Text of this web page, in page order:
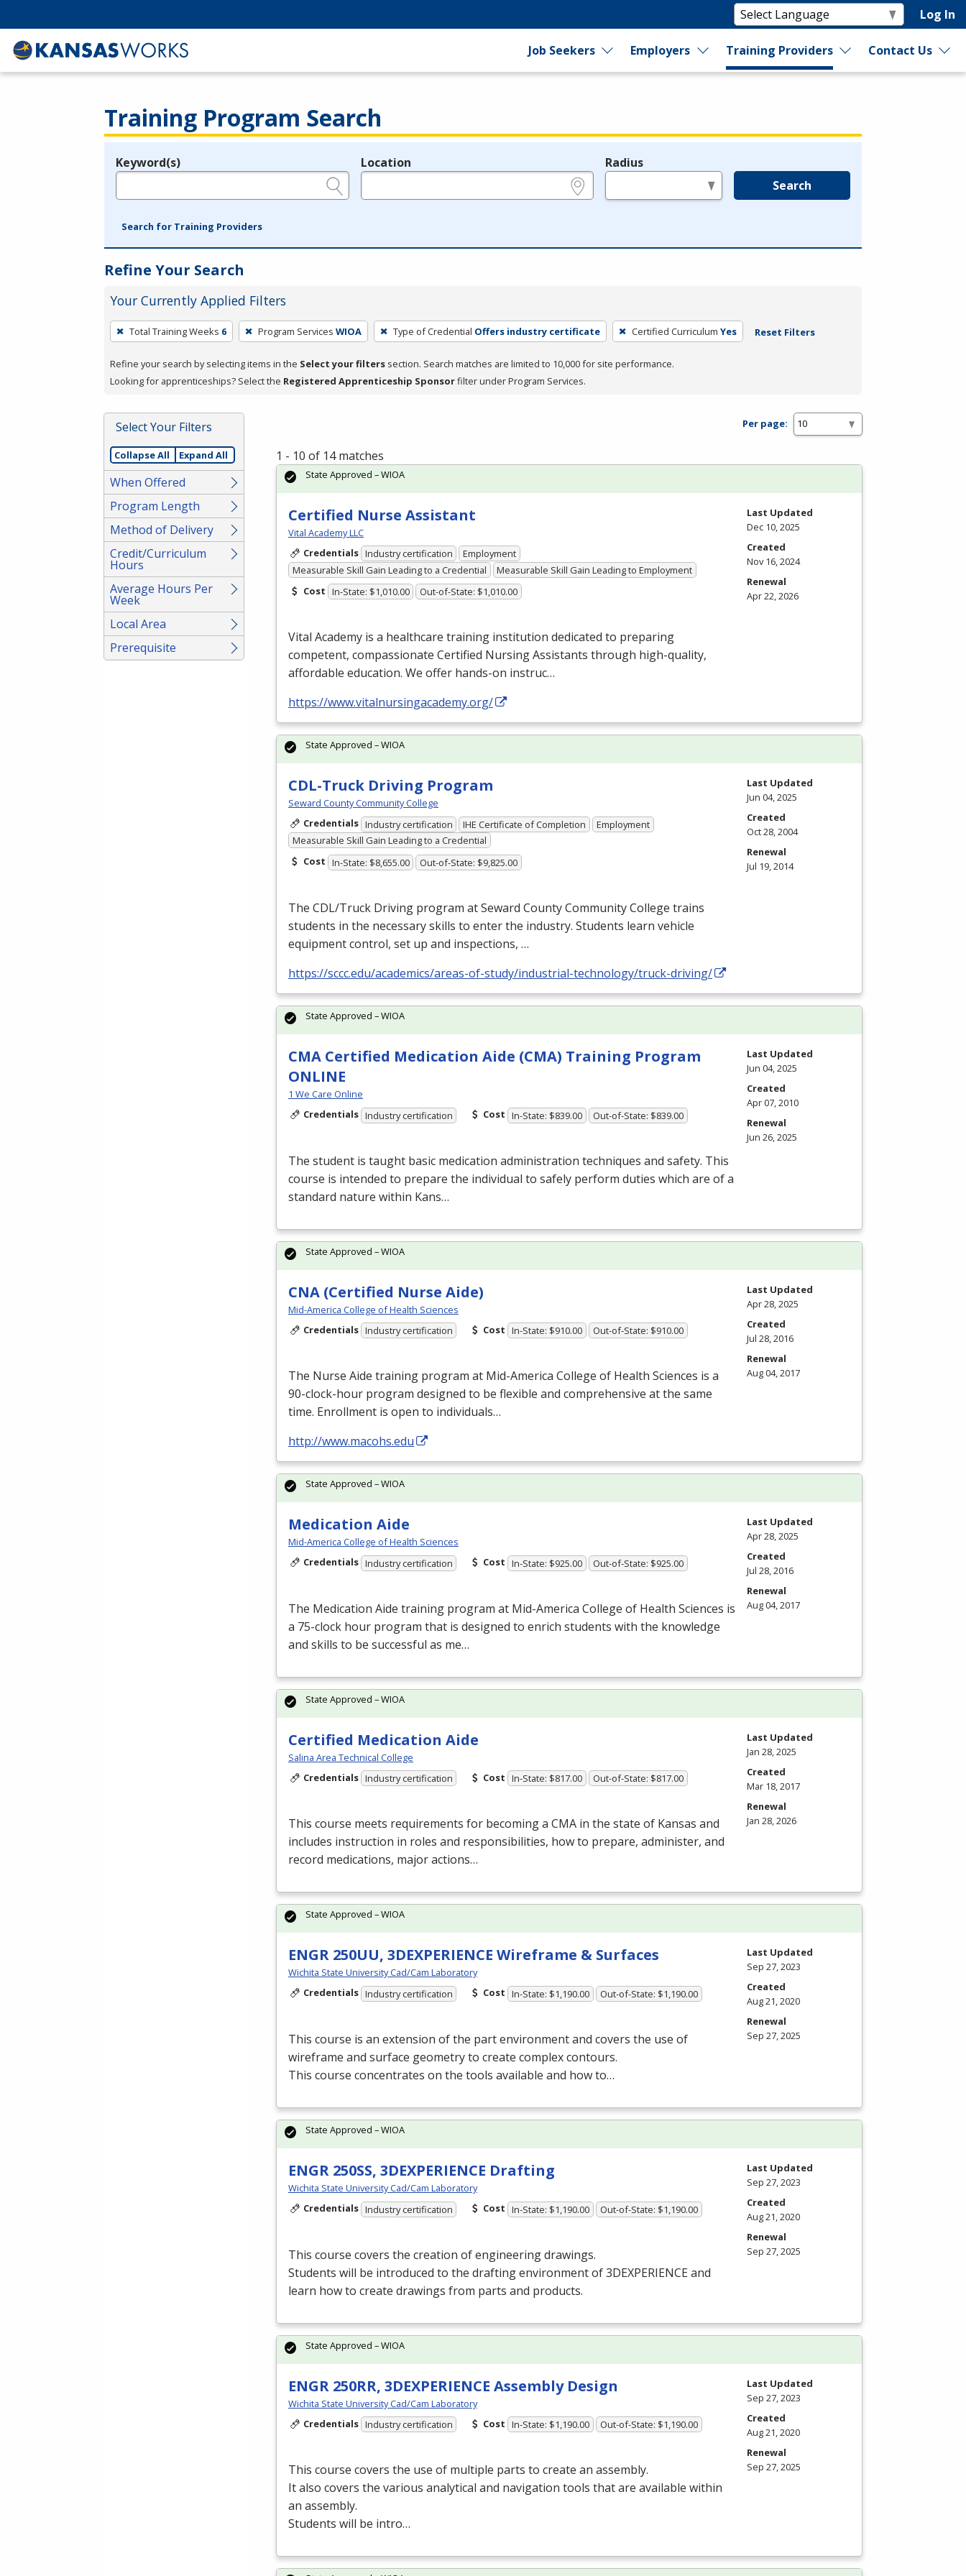
Log In
Job Seekers Employers Training Providers Contact Us
Training Program Search
Legend
Keyword(s) Location Radius
Search
Search for Training Providers
Refine Your Search
Your Currently Applied Filters
To
remove
a
filter,
Enter
or
Spacebar.
Total Training Weeks 6 Program Services WIOA Type of Credential Offers industry certificate Certified Curriculum Yes Reset Filters
Refine your search by selecting items in the Select your filters section. Search matches are limited to 10,000 for site performance.
Looking for apprenticeships? Select the Registered Apprenticeship Sponsorfilter under Program Services.
Select Your Filters
Collapse All Expand All
When Offered
Program Length
Method of Delivery
Credit/Curriculum
Hours
Average Hours Per
Week
Local Area
Prerequisite
Per page:
1 - 10 of 14 matches
Certified Nurse Assistant
Vital Academy LLC
Credentials Industry certification
Employment
Measurable Skill Gain Leading to a Credential
Measurable Skill Gain Leading to Employment
Cost In-State: $1,010.00 Out-of-State: $1,010.00
Vital Academy is a healthcare training institution dedicated to preparing
competent, compassionate Certified Nursing Assistants through high-quality,
affordable education. We offer hands-on instruc…
https://www.vitalnursingacademy.org/
State Approved – WIOA
Last Updated
Dec 10, 2025
Created
Nov 16, 2024
Renewal
Apr 22, 2026
CDL-Truck Driving Program
Seward County Community College
Credentials Industry certification IHE Certificate of Completion
Employment
Measurable Skill Gain Leading to a Credential
Cost In-State: $8,655.00 Out-of-State: $9,825.00
The CDL/Truck Driving program at Seward County Community College trains
students in the necessary skills to enter the industry. Students learn vehicle
equipment control, set up and inspections, …
https://sccc.edu/academics/areas-of-study/industrial-technology/truck-driving/
State Approved – WIOA
Last Updated
Jun 04, 2025
Created
Oct 28, 2004
Renewal
Jul 19, 2014
CMA Certified Medication Aide (CMA) Training Program
ONLINE
1 We Care Online
Credentials Industry certification Cost In-State: $839.00 Out-of-State: $839.00
The student is taught basic medication administration techniques and safety. This
course is intended to prepare the individual to safely perform duties which are of a
standard nature within Kans…
State Approved – WIOA
Last Updated
Jun 04, 2025
Created
Apr 07, 2010
Renewal
Jun 26, 2025
CNA (Certified Nurse Aide)
Mid-America College of Health Sciences
Credentials Industry certification Cost In-State: $910.00 Out-of-State: $910.00
The Nurse Aide training program at Mid-America College of Health Sciences is a
90-clock-hour program designed to be flexible and comprehensive at the same
time. Enrollment is open to individuals…
http://www.macohs.edu
State Approved – WIOA
Last Updated
Apr 28, 2025
Created
Jul 28, 2016
Renewal
Aug 04, 2017
Medication Aide
Mid-America College of Health Sciences
Credentials Industry certification Cost In-State: $925.00 Out-of-State: $925.00
The Medication Aide training program at Mid-America College of Health Sciences is
a 75-clock hour program that is designed to enrich students with the knowledge
and skills to be successful as me…
State Approved – WIOA
Last Updated
Apr 28, 2025
Created
Jul 28, 2016
Renewal
Aug 04, 2017
Certified Medication Aide
Salina Area Technical College
Credentials Industry certification Cost In-State: $817.00 Out-of-State: $817.00
This course meets requirements for becoming a CMA in the state of Kansas and
includes instruction in roles and responsibilities, how to prepare, administer, and
record medications, major actions…
State Approved – WIOA
Last Updated
Jan 28, 2025
Created
Mar 18, 2017
Renewal
Jan 28, 2026
ENGR 250UU, 3DEXPERIENCE Wireframe & Surfaces
Wichita State University Cad/Cam Laboratory
Credentials Industry certification Cost In-State: $1,190.00 Out-of-State: $1,190.00
This course is an extension of the part environment and covers the use of
wireframe and surface geometry to create complex contours.
This course concentrates on the tools available and how to…
State Approved – WIOA
Last Updated
Sep 27, 2023
Created
Aug 21, 2020
Renewal
Sep 27, 2025
ENGR 250SS, 3DEXPERIENCE Drafting
Wichita State University Cad/Cam Laboratory
Credentials Industry certification Cost In-State: $1,190.00 Out-of-State: $1,190.00
This course covers the creation of engineering drawings.
Students will be introduced to the drafting environment of 3DEXPERIENCE and
learn how to create drawings from parts and products.
State Approved – WIOA
Last Updated
Sep 27, 2023
Created
Aug 21, 2020
Renewal
Sep 27, 2025
ENGR 250RR, 3DEXPERIENCE Assembly Design
Wichita State University Cad/Cam Laboratory
Credentials Industry certification Cost In-State: $1,190.00 Out-of-State: $1,190.00
This course covers the use of multiple parts to create an assembly.
It also covers the various analytical and navigation tools that are available within
an assembly.
Students will be intro…
State Approved – WIOA
Last Updated
Sep 27, 2023
Created
Aug 21, 2020
Renewal
Sep 27, 2025